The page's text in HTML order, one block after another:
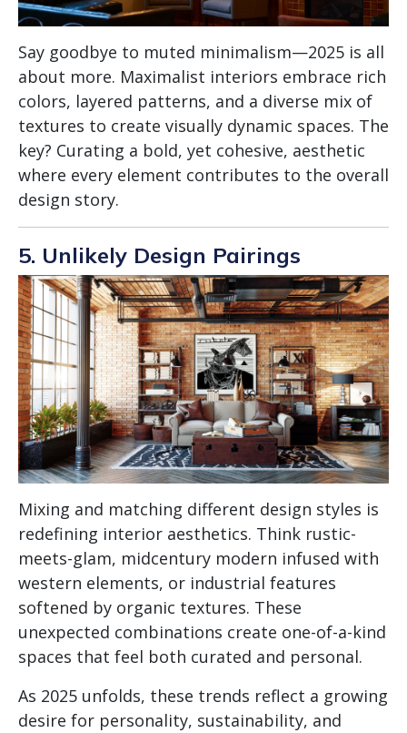
Say goodbye to muted minimalism—2025 is all
about more. Maximalist interiors embrace rich
colors, layered patterns, and a diverse mix of
textures to create visually dynamic spaces. The
key? Curating a bold, yet cohesive, aesthetic
where every element contributes to the overall
design story.
5. Unlikely Design Pairings
Mixing and matching different design styles is
redefining interior aesthetics. Think rustic-
meets-glam, midcentury modern infused with
western elements, or industrial features
softened by organic textures. These
unexpected combinations create one-of-a-kind
spaces that feel both curated and personal.
As 2025 unfolds, these trends reflect a growing
desire for personality, sustainability, and